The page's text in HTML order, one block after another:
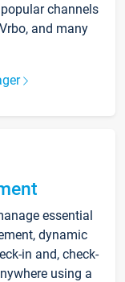
channels
and many
essential
dynamic
in and, check-
using a